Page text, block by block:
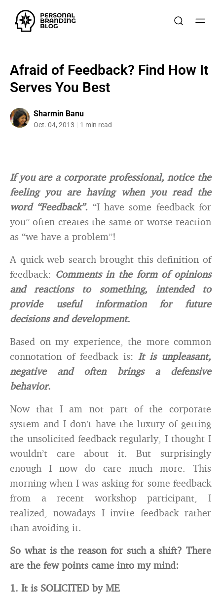
Afraid of Feedback? Find How It
Serves You Best
Sharmin Banu
Oct. 04, 2013 1 min read
If you are a corporate professional, notice the
feeling you are having when you read the
word “Feedback”. “I have some feedback for
you” often creates the same or worse reaction
as “we have a problem”!
A quick web search brought this definition of
feedback: Comments in the form of opinions
and reactions to something, intended to
provide useful information for future
decisions and development.
Based on my experience, the more common
connotation of feedback is: It is unpleasant,
negative and often brings a defensive
behavior.
Now that I am not part of the corporate
system and I don’t have the luxury of getting
the unsolicited feedback regularly, I thought I
wouldn’t care about it. But surprisingly
enough I now do care much more. This
morning when I was asking for some feedback
from a recent workshop participant, I
realized, nowadays I invite feedback rather
than avoiding it.
So what is the reason for such a shift? There
are the few points came into my mind:
1. It is SOLICITED by ME